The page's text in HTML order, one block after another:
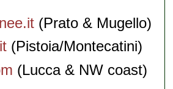
(Prato & Mugello)
(Pistoia/Montecatini)
(Lucca & NW coast)